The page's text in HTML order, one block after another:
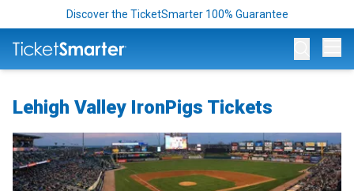
Discover the TicketSmarter 100% Guarantee
Lehigh Valley IronPigs Tickets